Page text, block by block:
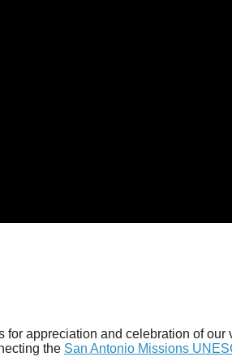
appreciation and celebration of
the San Antonio Missions